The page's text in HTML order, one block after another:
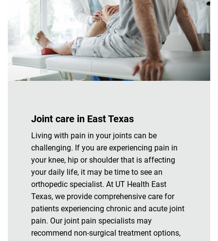
Joint care in East Texas
Living with pain in your joints can be
challenging. If you are experiencing pain in
your knee, hip or shoulder that is affecting
your daily life, it may be time to see an
orthopedic specialist. At UT Health East
Texas, we provide comprehensive care for
patients experiencing chronic and acute joint
pain. Our joint pain specialists may
recommend non-surgical treatment options,